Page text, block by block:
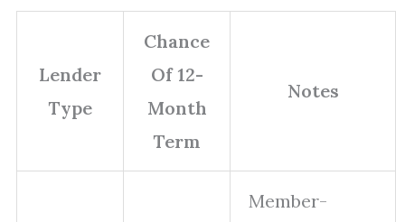
Lender
Type
Chance
Of 12-
Month
Term
Notes
Member-